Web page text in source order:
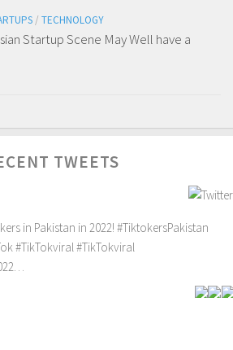
/ TECHNOLOGY
Startup Scene May Well have a
TWEETS
in Pakistan in 2022! #TiktokersPakistan
#TikTokviral#TikTokviral